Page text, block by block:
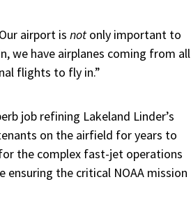
airport is not only important to
we have airplanes coming from all
flights to fly in.”
job refining Lakeland Linder’s
on the airfield for years to
the complex fast-jet operations
the critical NOAA mission